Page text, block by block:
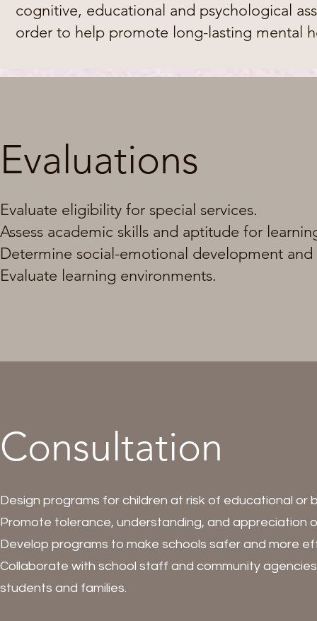
cognitive, educational and psychological
order to help promote long-lasting mental
Evaluations
Evaluate eligibility for special services.
Assess academic skills and aptitude for
Determine social-emotional development
Evaluate learning environments.
Consultation
Design programs for children at risk of educational or
Promote tolerance, understanding, and appreciation
Develop programs to make schools safer and more
Collaborate with school staff and community
students and families.